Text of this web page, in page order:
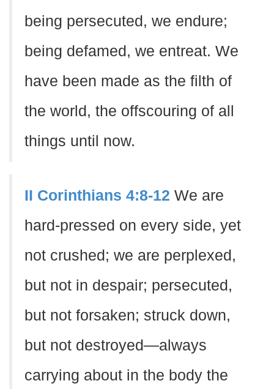
being persecuted, we endure;
being defamed, we entreat. We
have been made as the filth of
the world, the offscouring of all
things until now.
II Corinthians 4:8-12 We are
hard-pressed on every side, yet
not crushed; we are perplexed,
but not in despair; persecuted,
but not forsaken; struck down,
but not destroyed—always
carrying about in the body the